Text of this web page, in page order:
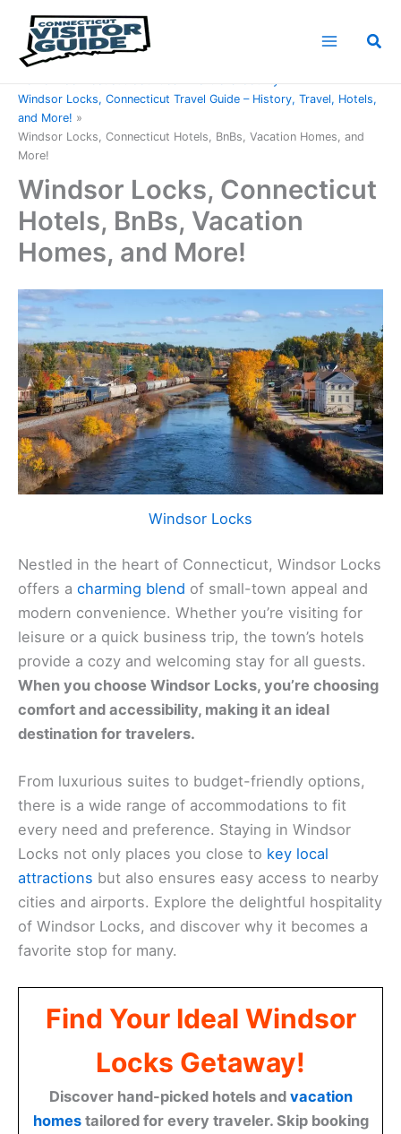
content
Windsor Locks, Connecticut Travel Guide – History, Travel, Hotels,
and More!
Windsor Locks, Connecticut Hotels, BnBs, Vacation Homes, and
More!
Windsor Locks, Connecticut
Hotels, BnBs, Vacation
Homes, and More!
Windsor Locks
Nestled in the heart of Connecticut, Windsor Locks
offers a charming blend of small-town appeal and
modern convenience. Whether you’re visiting for
leisure or a quick business trip, the town’s hotels
provide a cozy and welcoming stay for all guests.
When you choose Windsor Locks, you’re choosing
comfort and accessibility, making it an ideal
destination for travelers.
From luxurious suites to budget-friendly options,
there is a wide range of accommodations to fit
every need and preference. Staying in Windsor
Locks not only places you close to key local
attractions but also ensures easy access to nearby
cities and airports. Explore the delightful hospitality
of Windsor Locks, and discover why it becomes a
favorite stop for many.
Find Your Ideal Windsor
Locks Getaway!
Discover hand-picked hotels and vacation
homestailored for every traveler. Skip booking